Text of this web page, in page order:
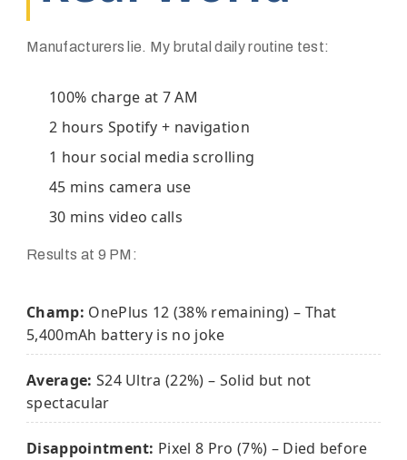
Manufacturers lie. My brutal daily routine test:
100% charge at 7 AM
2 hours Spotify + navigation
1 hour social media scrolling
45 mins camera use
30 mins video calls
Results at 9 PM:
Champ: OnePlus 12 (38% remaining) – That
5,400mAh battery is no joke
Average: S24 Ultra (22%) – Solid but not
spectacular
Disappointment: Pixel 8 Pro (7%) – Died before